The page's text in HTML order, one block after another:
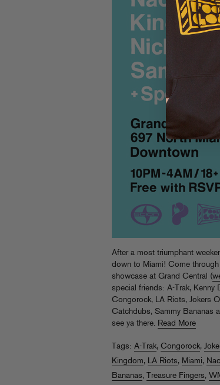
After a most triumphant
down to Miami! Come
showcase at Grand Central (
special friends: A-Trak, Kenny
Congorock, LA Riots, Jokers
Catchdubs, Sammy Bananas
see ya there. Read More
Tags: A-Trak, Congorock,
Kingdom, LA Riots, Miami,
Bananas, Treasure Fingers,